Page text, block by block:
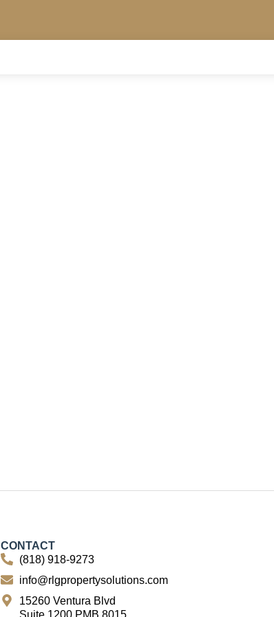
CONTACT
(818) 918-9273
info@rlgpropertysolutions.com
15260 Ventura Blvd
Suite 1200 PMB 8015